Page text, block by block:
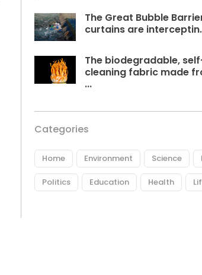
The Great Bubble
curtains are
The biodegradable,
cleaning fabric made
...
Categories
Home Environment Science
Politics Education Health